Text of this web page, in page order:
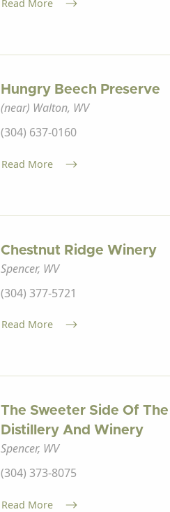
Read More
Hungry Beech Preserve
(near) Walton, WV
(304) 637-0160
Read More
Chestnut Ridge Winery
Spencer, WV
(304) 377-5721
Read More
The Sweeter Side Of The
Distillery And Winery
Spencer, WV
(304) 373-8075
Read More